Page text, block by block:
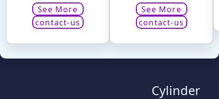
See More
contact-us
See More
contact-us
Cylinder